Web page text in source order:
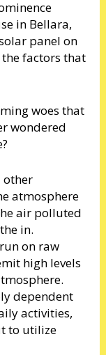
in Bellara,
panel on
factors that
woes that
wondered
other
atmosphere
air polluted
in.
on raw
high levels
dependent
activities,
to utilize